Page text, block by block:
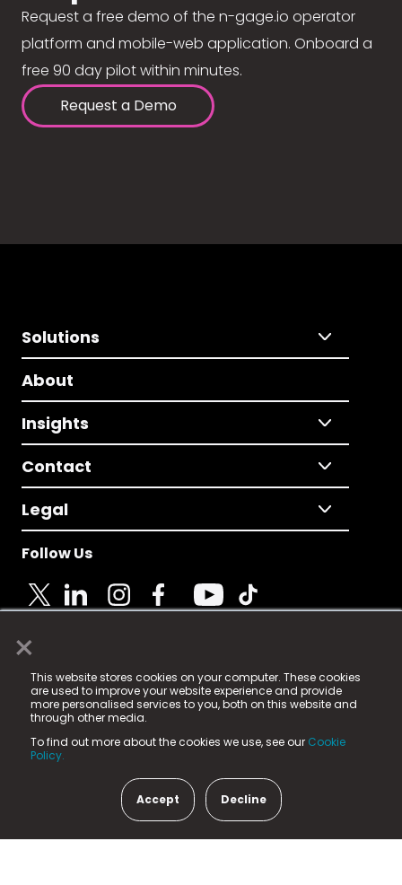
×
This website stores cookies on your computer. These cookies
are used to improve your website experience and provide
more personalised services to you, both on this website and
through other media.
To find out more about the cookies we use, see our Cookie
Policy.
Accept Decline
Request a free demo of the n-gage.io operator
platform and mobile-web application. Onboard a
free 90 day pilot within minutes.
Request a Demo
Solutions
About
Insights
Contact
Legal
Follow Us
© 2025 Fame Media Tech Limited. n-gage.io is a
registered trademark.
Fame Media Tech (trading as n-gage.io) is registered
in England & Wales
15 Parsons Court, Welbury Way, Aycliffe Business Park,
County Durham, DL5 6ZE (Company Number